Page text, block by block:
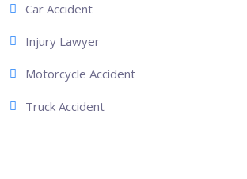
Car Accident
Injury Lawyer
Motorcycle Accident
Truck Accident